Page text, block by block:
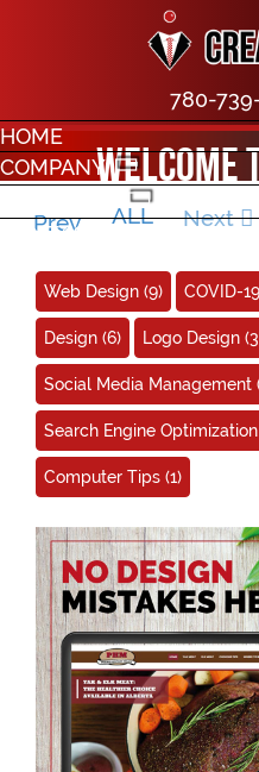
HOME
COMPANY
CONTACT
780-
Welcome
Prev ALL Next
Web Design (9) COVID-
Design (6) Logo Design
Social Media Management
Search Engine Optimization
Computer Tips (1)